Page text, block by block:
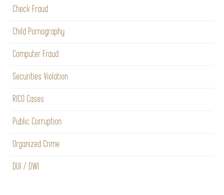
Check Fraud
Child Pornography
Computer Fraud
Securities Violation
RICO Cases
Public Corruption
Organized Crime
DUI / DWI